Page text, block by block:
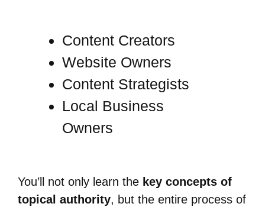
Content Creators
Website Owners
Content Strategists
Local Business
Owners
You’ll not only learn the key concepts of
topical authority, but the entire process of